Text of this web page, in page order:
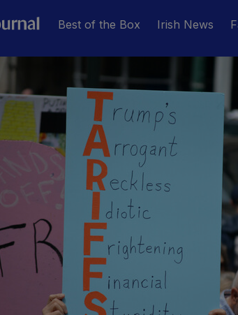
Best of the Box Irish News